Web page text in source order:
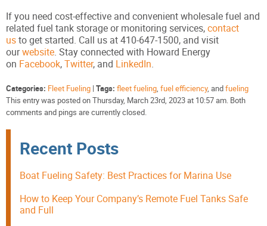
If you need cost-effective and convenient wholesale fuel and
related fuel tank storage or monitoring services,contact
usto get started. Call us at 410-647-1500, and visit
ourwebsite. Stay connected with Howard Energy
on Facebook,Twitter, and LinkedIn.
Categories: Fleet Fueling | Tags: fleet fueling, fuel efficiency, andfueling
This entry was posted on Thursday, March 23rd, 2023 at 10:57 am. Both
comments and pings are currently closed.
Recent Posts
Boat Fueling Safety: Best Practices for Marina Use
How to Keep Your Company’s Remote Fuel Tanks Safe
and Full